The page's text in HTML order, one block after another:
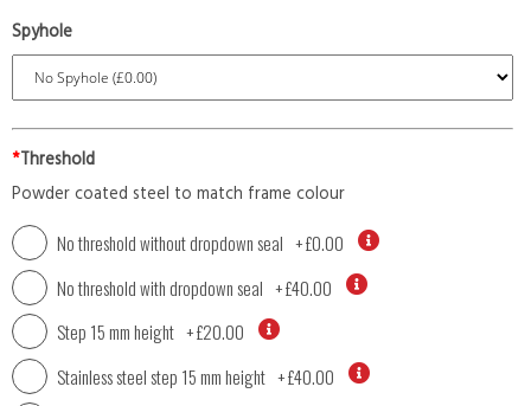
Spyhole
*Threshold
Powder coated steel to match frame colour
No threshold without dropdown seal +£0.00
No threshold with dropdown seal +£40.00
Step 15 mm height +£20.00
Stainless steel step 15 mm height +£40.00